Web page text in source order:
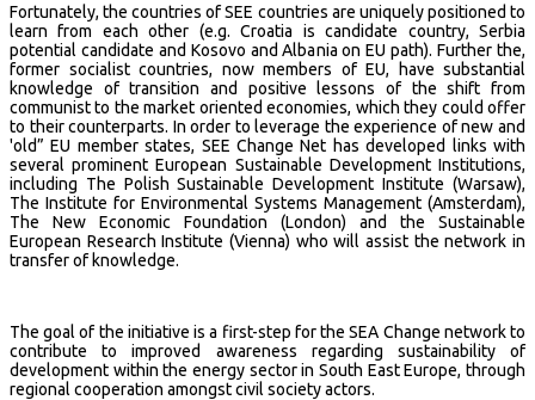
Fortunately, the countries of SEE countries are uniquely positioned to
learn from each other (e.g. Croatia is candidate country, Serbia
potential candidate and Kosovo and Albania on EU path). Further the,
former socialist countries, now members of EU, have substantial
knowledge of transition and positive lessons of the shift from
communist to the market oriented economies, which they could offer
to their counterparts. In order to leverage the experience of new and
'old” EU member states, SEE Change Net has developed links with
several prominent European Sustainable Development Institutions,
including The Polish Sustainable Development Institute (Warsaw),
The Institute for Environmental Systems Management (Amsterdam),
The New Economic Foundation (London) and the Sustainable
European Research Institute (Vienna) who will assist the network in
transfer of knowledge.
The goal of the initiative is a first-step for the SEA Change network to
contribute to improved awareness regarding sustainability of
development within the energy sector in South East Europe, through
regional cooperation amongst civil society actors.